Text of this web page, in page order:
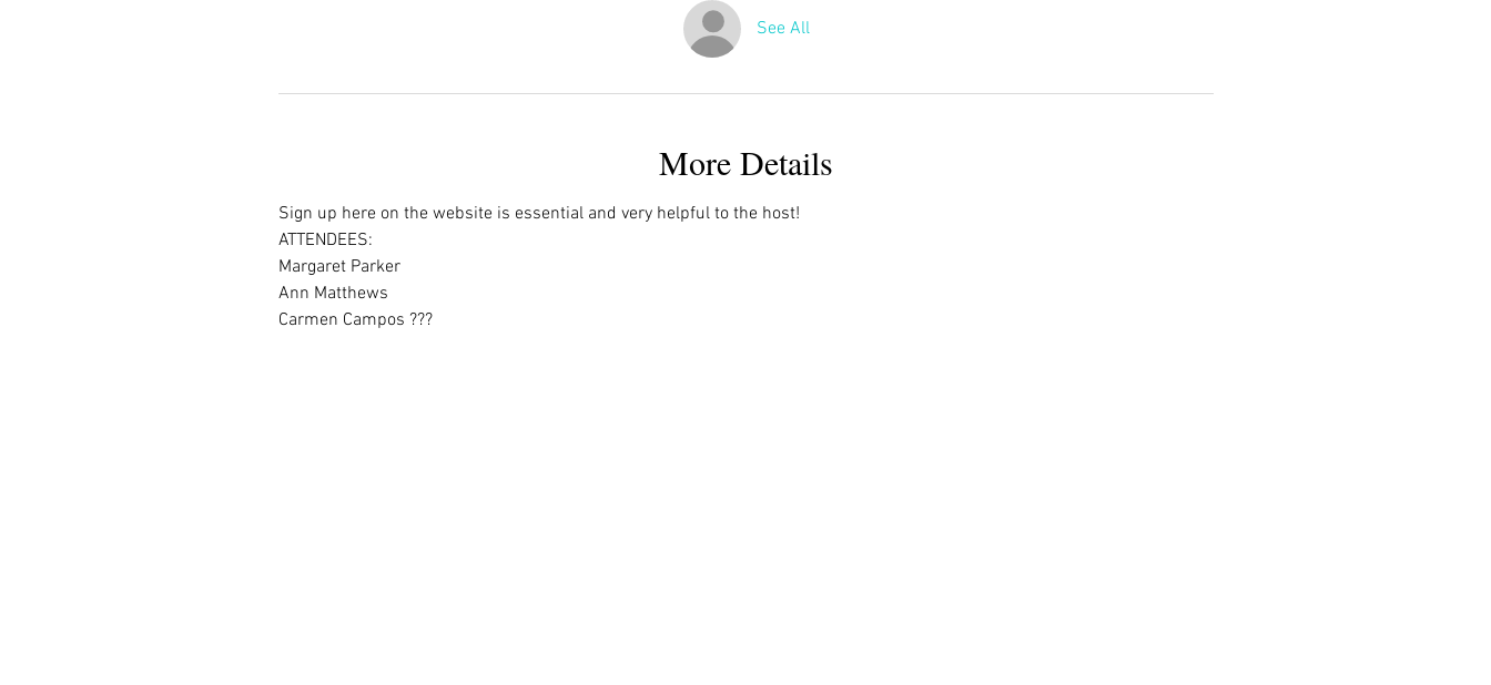
See All
More Details
Sign up here on the website is essential and very helpful to the host!
ATTENDEES:
Margaret Parker
Ann Matthews
Carmen Campos ???